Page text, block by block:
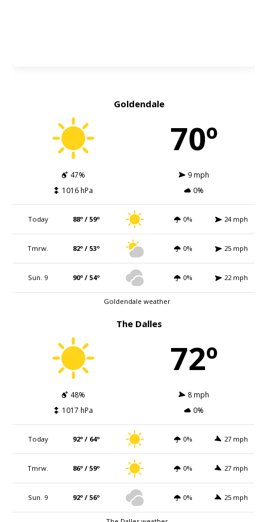
Goldendale
70º
47%
9 mph
1016 hPa
0%
Today 88º / 59º 0% 24 mph
Tmrw. 82º / 53º 0% 25 mph
Sun. 9 90º / 54º 0% 22 mph
Goldendale weather
The Dalles
72º
48%
8 mph
1017 hPa
0%
Today 92º / 64º 0% 27 mph
Tmrw. 86º / 59º 0% 27 mph
Sun. 9 92º / 56º 0% 25 mph